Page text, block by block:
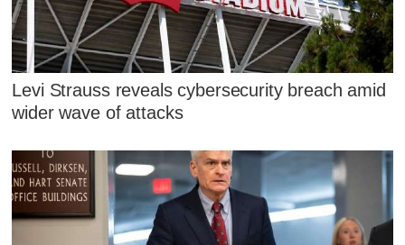
Levi Strauss reveals cybersecurity breach amid
wider wave of attacks